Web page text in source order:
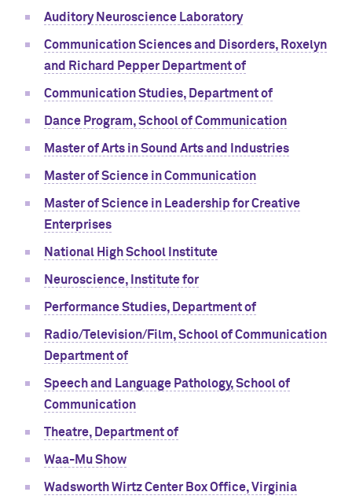
Auditory Neuroscience Laboratory
Communication Sciences and Disorders, Roxelyn
and Richard Pepper Department of
Communication Studies, Department of
Dance Program, School of Communication
Master of Arts in Sound Arts and Industries
Master of Science in Communication
Master of Science in Leadership for Creative
Enterprises
National High School Institute
Neuroscience, Institute for
Performance Studies, Department of
Radio/Television/Film, School of Communication
Department of
Speech and Language Pathology, School of
Communication
Theatre, Department of
Waa-Mu Show
Wadsworth Wirtz Center Box Office, Virginia